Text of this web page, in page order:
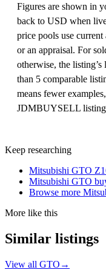
Figures are shown in
back to USD when
price pools use
or an appraisal. For
otherwise, the
than 5 comparable
means fewer
JDMBUYSELL listing
Keep researching
Mitsubishi GTO
Mitsubishi GTO
Browse more
More like this
Similar listings
View all GTO →